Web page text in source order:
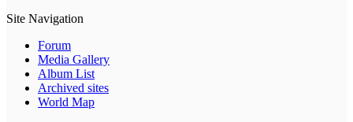
Site Navigation
Forum
Media Gallery
Album List
Archived sites
World Map